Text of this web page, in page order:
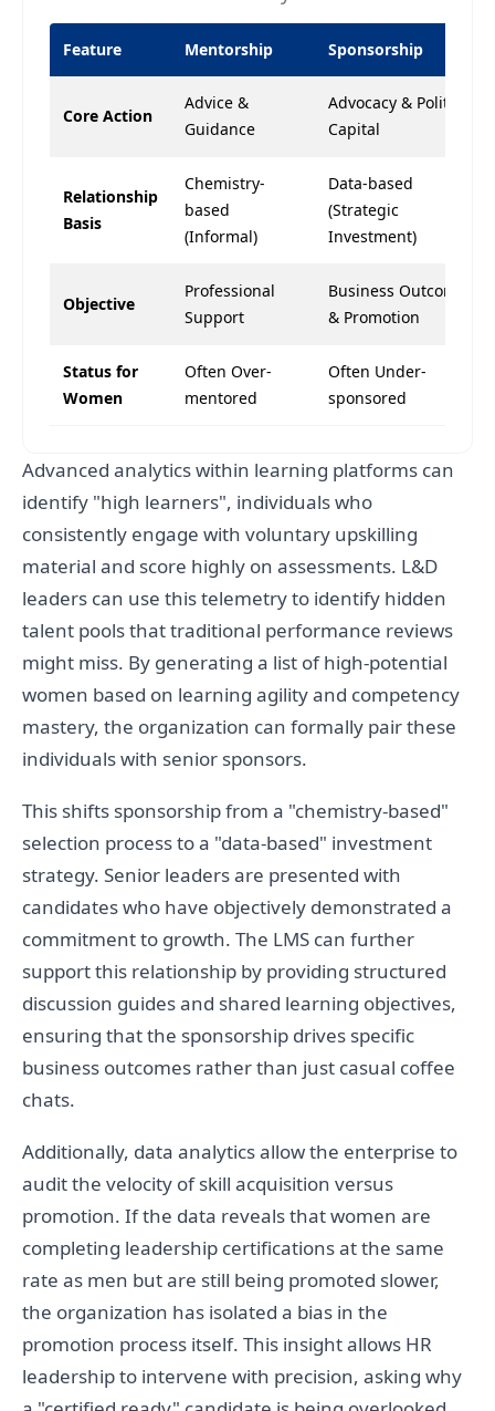
Feature Mentorship Sponsorship
Core Action
Advice &
Guidance
Advocacy & Political
Capital
Relationship
Basis
Chemistry-
based
(Informal)
Data-based
(Strategic
Investment)
Objective
Professional
Support
Business Outcomes
& Promotion
Status for
Women
Often Over-
mentored
Often Under-
sponsored
Advanced analytics within learning platforms can
identify "high learners", individuals who
consistently engage with voluntary upskilling
material and score highly on assessments. L&D
leaders can use this telemetry to identify hidden
talent pools that traditional performance reviews
might miss. By generating a list of high-potential
women based on learning agility and competency
mastery, the organization can formally pair these
individuals with senior sponsors.
This shifts sponsorship from a "chemistry-based"
selection process to a "data-based" investment
strategy. Senior leaders are presented with
candidates who have objectively demonstrated a
commitment to growth. The LMS can further
support this relationship by providing structured
discussion guides and shared learning objectives,
ensuring that the sponsorship drives specific
business outcomes rather than just casual coffee
chats.
Additionally, data analytics allow the enterprise to
audit the velocity of skill acquisition versus
promotion. If the data reveals that women are
completing leadership certifications at the same
rate as men but are still being promoted slower,
the organization has isolated a bias in the
promotion process itself. This insight allows HR
leadership to intervene with precision, asking why